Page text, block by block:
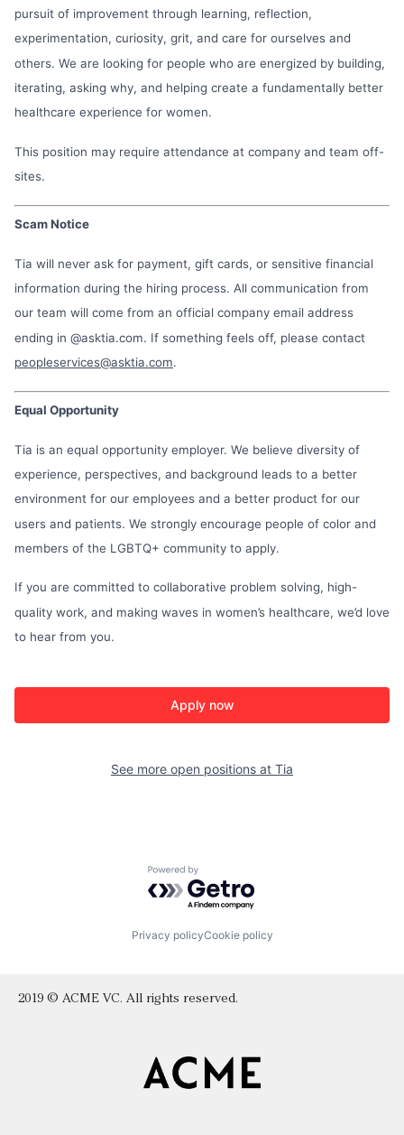
pursuit of improvement through learning, reflection,
experimentation, curiosity, grit, and care for ourselves and
others. We are looking for people who are energized by building,
iterating, asking why, and helping create a fundamentally better
healthcare experience for women.
This position may require attendance at company and team off-
sites.
Scam Notice
Tia will never ask for payment, gift cards, or sensitive financial
information during the hiring process. All communication from
our team will come from an official company email address
ending in @asktia.com. If something feels off, please contact
peopleservices@asktia.com.
Equal Opportunity
Tia is an equal opportunity employer. We believe diversity of
experience, perspectives, and background leads to a better
environment for our employees and a better product for our
users and patients. We strongly encourage people of color and
members of the LGBTQ+ community to apply.
If you are committed to collaborative problem solving, high-
quality work, and making waves in women’s healthcare, we’d love
to hear from you.
Apply now
See more open positions at Tia
Powered by Getro.com
Privacy policyCookie policy
2019 © ACME VC. All rights reserved.